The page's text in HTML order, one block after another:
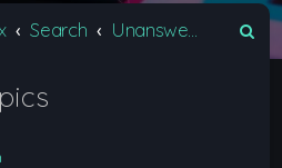
Search